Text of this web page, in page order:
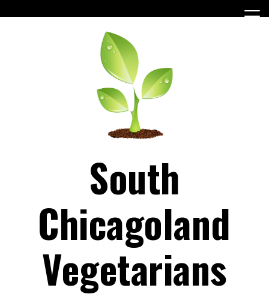
to
South
Chicagoland
Vegetarians